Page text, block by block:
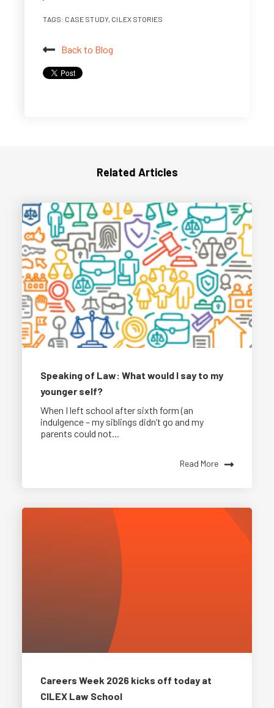
TAGS: CASE STUDY, CILEX STORIES
Back to Blog
Related Articles
Speaking of Law: What would I say to my
younger self?
When I left school after sixth form (an
indulgence – my siblings didn’t go and my
parents could not...
Read More
Careers Week 2026 kicks off today at
CILEX Law School